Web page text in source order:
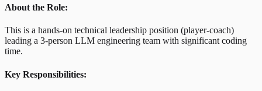
About the Role:
This is a hands-on technical leadership position (player-coach)
leading a 3-person LLM engineering team with significant coding
time.
Key Responsibilities: